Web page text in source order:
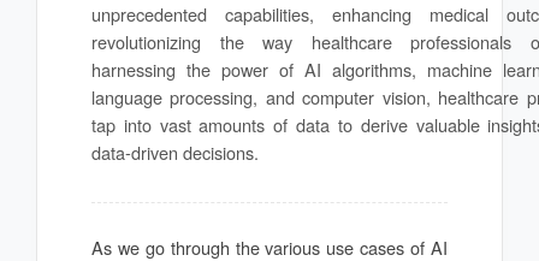
unprecedented capabilities, enhancing medical
revolutionizing the way healthcare professionals
harnessing the power of AI algorithms, machine
language processing, and computer vision, healthcare
tap into vast amounts of data to derive valuable
data-driven decisions.
As we go through the various use cases of AI